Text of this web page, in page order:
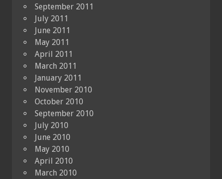
September 2011
July 2011
June 2011
May 2011
April 2011
March 2011
January 2011
November 2010
October 2010
September 2010
July 2010
June 2010
May 2010
April 2010
March 2010